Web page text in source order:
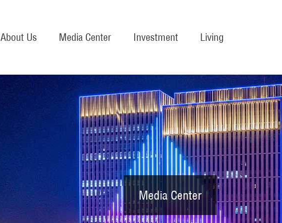
About Us Media Center Investment Living
Media Center